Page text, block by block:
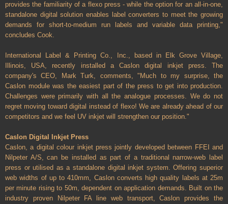
provides the familiarity of a flexo press - while the option for an all-in-one,
standalone digital solution enables label converters to meet the growing
demands for short-to-medium run labels and variable data printing,"
concludes Cook.
International Label & Printing Co., Inc., based in Elk Grove Village,
Illinois, USA, recently installed a Caslon digital inkjet press. The
company's CEO, Mark Turk, comments, "Much to my surprise, the
Caslon module was the easiest part of the press to get into production.
Challenges were primarily with all the analogue processes. We do not
regret moving toward digital instead of flexo! We are already ahead of our
competitors and we feel UV inkjet will strengthen our position."
Caslon Digital Inkjet Press
Caslon, a digital colour inkjet press jointly developed between FFEI and
Nilpeter A/S, can be installed as part of a traditional narrow-web label
press or utilised as a standalone digital inkjet system. Offering superior
web widths of up to 410mm, Caslon converts high quality labels at 25m
per minute rising to 50m, dependent on application demands. Built on the
industry proven Nilpeter FA line web transport, Caslon provides the